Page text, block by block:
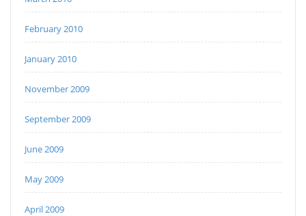
February 2010
January 2010
November 2009
September 2009
June 2009
May 2009
April 2009